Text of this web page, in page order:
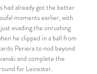
had already got the better
moments earlier, with
evading the onrushing
he clipped in a ball from
Periera to nod beyond
and complete the
for Leicester.